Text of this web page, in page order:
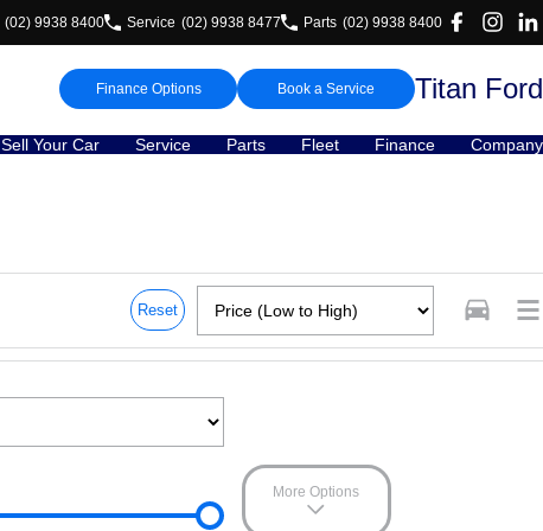
(02) 9938 8400 Service (02) 9938 8477 Parts (02) 9938 8400
Finance Options Book a Service Titan Ford
Sell Your Car Service Parts Fleet Finance Company
Reset
More Options